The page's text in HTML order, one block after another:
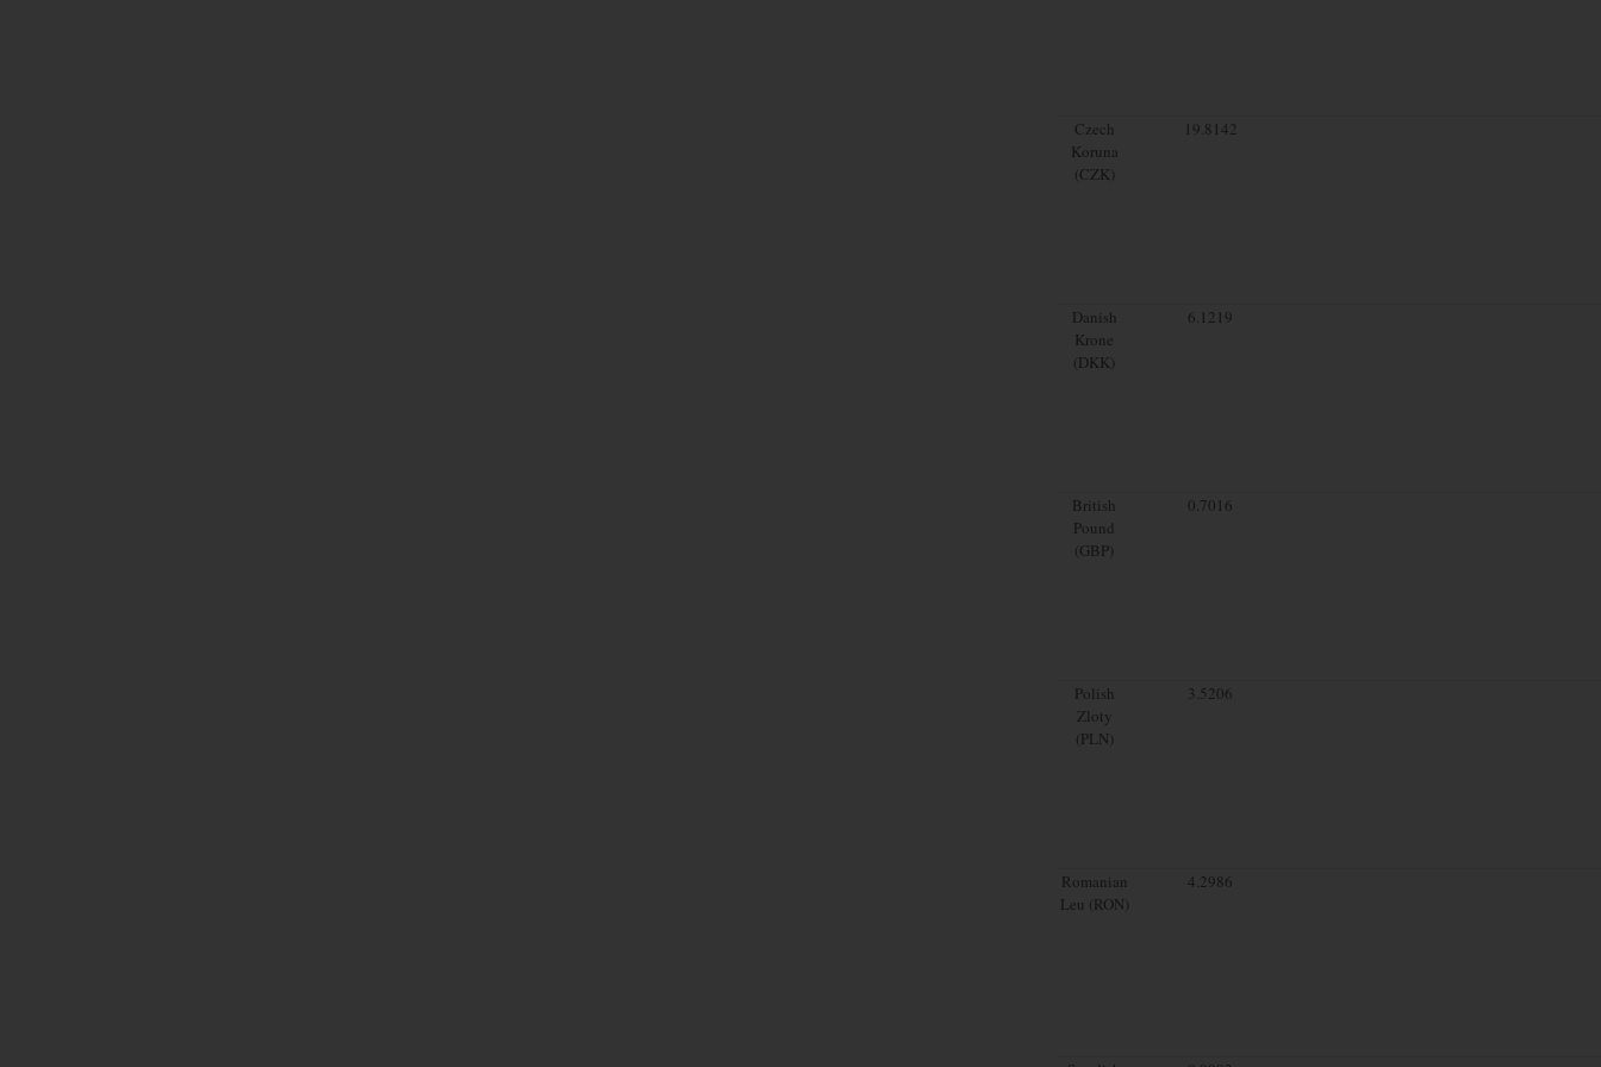
Czech
Koruna
(CZK)
19.8142
Danish
Krone
(DKK)
6.1219
British
Pound
(GBP)
0.7016
Polish
Zloty
(PLN)
3.5206
Romanian
Leu (RON)
4.2986